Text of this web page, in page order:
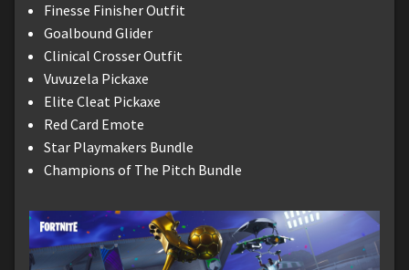
Finesse Finisher Outfit
Goalbound Glider
Clinical Crosser Outfit
Vuvuzela Pickaxe
Elite Cleat Pickaxe
Red Card Emote
Star Playmakers Bundle
Champions of The Pitch Bundle